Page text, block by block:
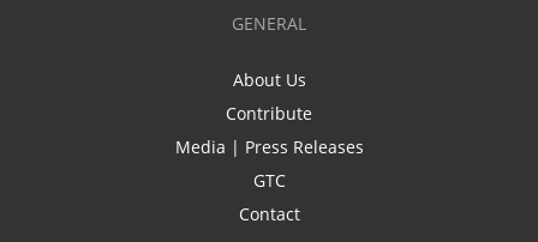
GENERAL
About Us
Contribute
Media | Press Releases
GTC
Contact